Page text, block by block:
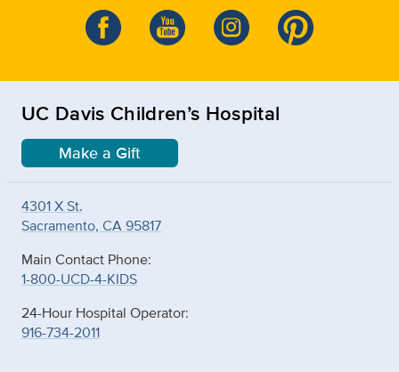
UC Davis Children’s Hospital
Make a Gift
4301 X St.
Sacramento, CA 95817
Main Contact Phone:
1-800-UCD-4-KIDS
24-Hour Hospital Operator:
916-734-2011